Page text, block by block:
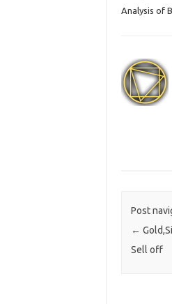
Analysis of
Post
←
Sell off